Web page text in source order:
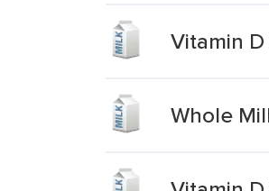
Vitamin
Whole